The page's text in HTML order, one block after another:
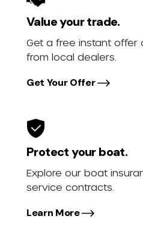
Value your trade.
Get a free instant offer
from local dealers.
Get Your Offer
Protect your boat.
Explore our boat
service contracts.
Learn More